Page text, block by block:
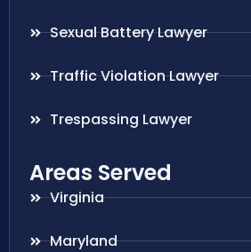
Sexual Battery Lawyer
Traffic Violation Lawyer
Trespassing Lawyer
Areas Served
Virginia
Maryland